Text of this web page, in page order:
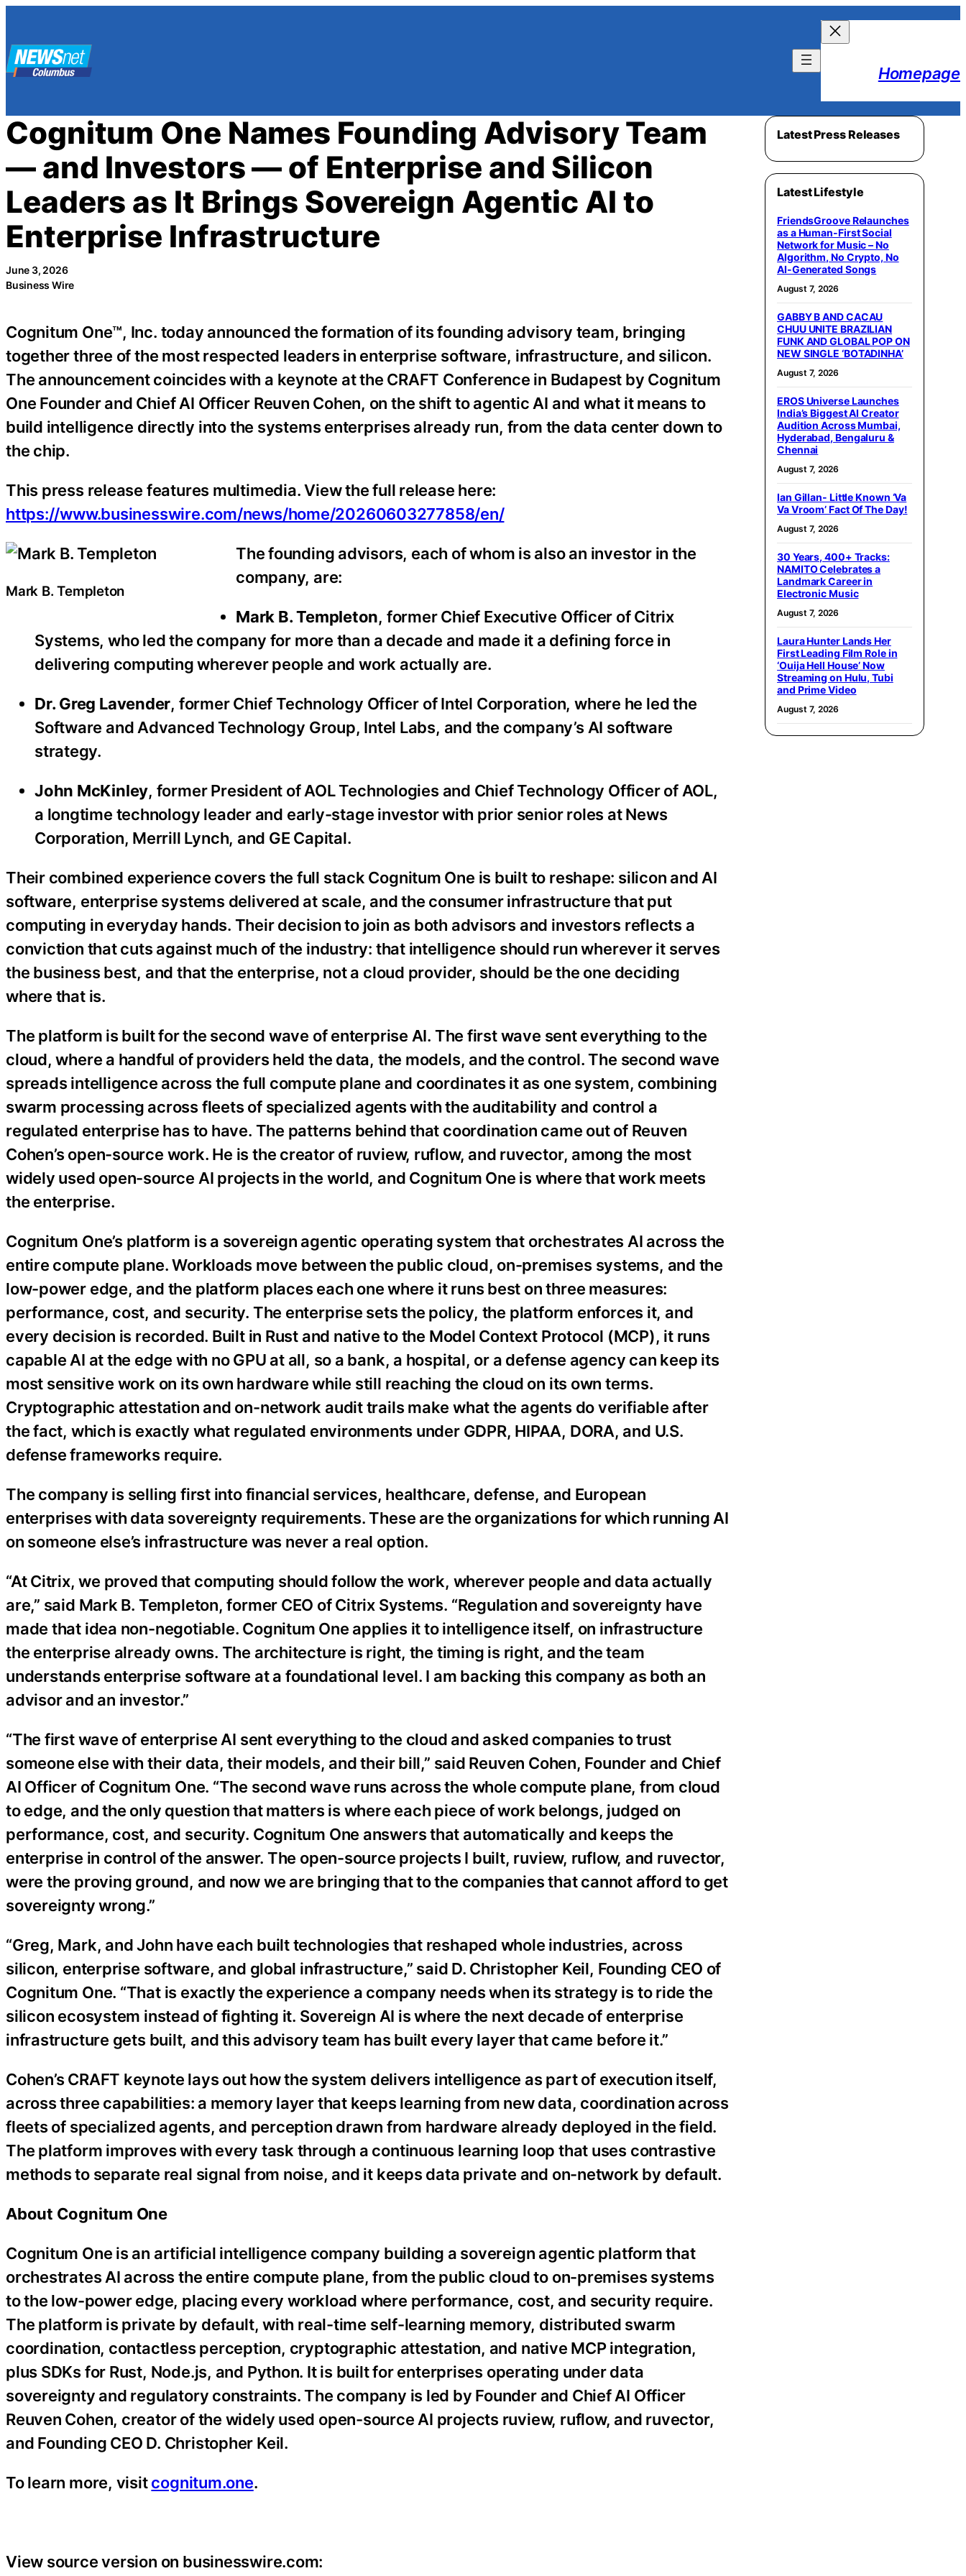
to
content
Homepage
Cognitum One Names Founding Advisory Team
— and Investors — of Enterprise and Silicon
Leaders as It Brings Sovereign Agentic AI to
Enterprise Infrastructure
June 3, 2026
Business Wire
Cognitum One™, Inc. today announced the formation of its founding advisory team, bringing
together three of the most respected leaders in enterprise software, infrastructure, and silicon.
The announcement coincides with a keynote at the CRAFT Conference in Budapest by Cognitum
One Founder and Chief AI Officer Reuven Cohen, on the shift to agentic AI and what it means to
build intelligence directly into the systems enterprises already run, from the data center down to
the chip.
This press release features multimedia. View the full release here:
https://www.businesswire.com/news/home/20260603277858/en/
Mark B. Templeton
The founding advisors, each of whom is also an investor in the
company, are:
Mark B. Templeton, former Chief Executive Officer of Citrix
Systems, who led the company for more than a decade and made it a defining force in
delivering computing wherever people and work actually are.
Dr. Greg Lavender, former Chief Technology Officer of Intel Corporation, where he led the
Software and Advanced Technology Group, Intel Labs, and the company’s AI software
strategy.
John McKinley, former President of AOL Technologies and Chief Technology Officer of AOL,
a longtime technology leader and early-stage investor with prior senior roles at News
Corporation, Merrill Lynch, and GE Capital.
Their combined experience covers the full stack Cognitum One is built to reshape: silicon and AI
software, enterprise systems delivered at scale, and the consumer infrastructure that put
computing in everyday hands. Their decision to join as both advisors and investors reflects a
conviction that cuts against much of the industry: that intelligence should run wherever it serves
the business best, and that the enterprise, not a cloud provider, should be the one deciding
where that is.
The platform is built for the second wave of enterprise AI. The first wave sent everything to the
cloud, where a handful of providers held the data, the models, and the control. The second wave
spreads intelligence across the full compute plane and coordinates it as one system, combining
swarm processing across fleets of specialized agents with the auditability and control a
regulated enterprise has to have. The patterns behind that coordination came out of Reuven
Cohen’s open-source work. He is the creator of ruview, ruflow, and ruvector, among the most
widely used open-source AI projects in the world, and Cognitum One is where that work meets
the enterprise.
Cognitum One’s platform is a sovereign agentic operating system that orchestrates AI across the
entire compute plane. Workloads move between the public cloud, on-premises systems, and the
low-power edge, and the platform places each one where it runs best on three measures:
performance, cost, and security. The enterprise sets the policy, the platform enforces it, and
every decision is recorded. Built in Rust and native to the Model Context Protocol (MCP), it runs
capable AI at the edge with no GPU at all, so a bank, a hospital, or a defense agency can keep its
most sensitive work on its own hardware while still reaching the cloud on its own terms.
Cryptographic attestation and on-network audit trails make what the agents do verifiable after
the fact, which is exactly what regulated environments under GDPR, HIPAA, DORA, and U.S.
defense frameworks require.
The company is selling first into financial services, healthcare, defense, and European
enterprises with data sovereignty requirements. These are the organizations for which running AI
on someone else’s infrastructure was never a real option.
“At Citrix, we proved that computing should follow the work, wherever people and data actually
are,” said Mark B. Templeton, former CEO of Citrix Systems. “Regulation and sovereignty have
made that idea non-negotiable. Cognitum One applies it to intelligence itself, on infrastructure
the enterprise already owns. The architecture is right, the timing is right, and the team
understands enterprise software at a foundational level. I am backing this company as both an
advisor and an investor.”
“The first wave of enterprise AI sent everything to the cloud and asked companies to trust
someone else with their data, their models, and their bill,” said Reuven Cohen, Founder and Chief
AI Officer of Cognitum One. “The second wave runs across the whole compute plane, from cloud
to edge, and the only question that matters is where each piece of work belongs, judged on
performance, cost, and security. Cognitum One answers that automatically and keeps the
enterprise in control of the answer. The open-source projects I built, ruview, ruflow, and ruvector,
were the proving ground, and now we are bringing that to the companies that cannot afford to get
sovereignty wrong.”
“Greg, Mark, and John have each built technologies that reshaped whole industries, across
silicon, enterprise software, and global infrastructure,” said D. Christopher Keil, Founding CEO of
Cognitum One. “That is exactly the experience a company needs when its strategy is to ride the
silicon ecosystem instead of fighting it. Sovereign AI is where the next decade of enterprise
infrastructure gets built, and this advisory team has built every layer that came before it.”
Cohen’s CRAFT keynote lays out how the system delivers intelligence as part of execution itself,
across three capabilities: a memory layer that keeps learning from new data, coordination across
fleets of specialized agents, and perception drawn from hardware already deployed in the field.
The platform improves with every task through a continuous learning loop that uses contrastive
methods to separate real signal from noise, and it keeps data private and on-network by default.
About Cognitum One
Cognitum One is an artificial intelligence company building a sovereign agentic platform that
orchestrates AI across the entire compute plane, from the public cloud to on-premises systems
to the low-power edge, placing every workload where performance, cost, and security require.
The platform is private by default, with real-time self-learning memory, distributed swarm
coordination, contactless perception, cryptographic attestation, and native MCP integration,
plus SDKs for Rust, Node.js, and Python. It is built for enterprises operating under data
sovereignty and regulatory constraints. The company is led by Founder and Chief AI Officer
Reuven Cohen, creator of the widely used open-source AI projects ruview, ruflow, and ruvector,
and Founding CEO D. Christopher Keil.
To learn more, visitcognitum.one.
View source version on businesswire.com:
Latest Press Releases
Latest Lifestyle
FriendsGroove Relaunches
as a Human-First Social
Network for Music – No
Algorithm, No Crypto, No
AI-Generated Songs
August 7, 2026
GABBY B AND CACAU
CHUU UNITE BRAZILIAN
FUNK AND GLOBAL POP ON
NEW SINGLE ‘BOTADINHA’
August 7, 2026
EROS Universe Launches
India’s Biggest AI Creator
Audition Across Mumbai,
Hyderabad, Bengaluru &
Chennai
August 7, 2026
Ian Gillan- Little Known ‘Va
Va Vroom’ Fact Of The Day!
August 7, 2026
30 Years, 400+ Tracks:
NAMITO Celebrates a
Landmark Career in
Electronic Music
August 7, 2026
Laura Hunter Lands Her
First Leading Film Role in
‘Ouija Hell House’ Now
Streaming on Hulu, Tubi
and Prime Video
August 7, 2026